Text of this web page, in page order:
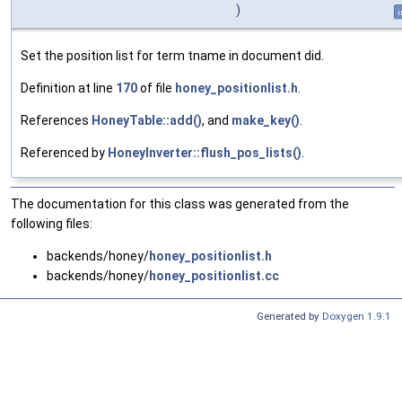
)
Set the position list for term tname in document did.
Definition at line 170of file honey_positionlist.h
References HoneyTable::add(), and make_key()
Referenced by HoneyInverter::flush_pos_lists()
The documentation for this class was generated from the
following files:
backends/honey/honey_positionlist.h
backends/honey/honey_positionlist.cc
Generated by Doxygen 1.9.1